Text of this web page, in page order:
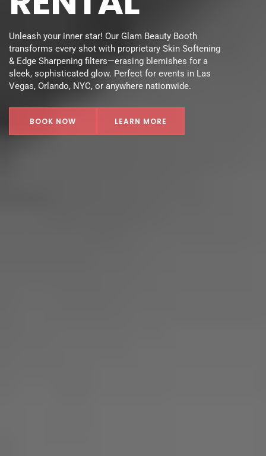
Unleash your inner star! Our Glam Beauty Booth
transforms every shot with proprietary Skin Softening
& Edge Sharpening filters—erasing blemishes for a
sleek, sophisticated glow. Perfect for events in Las
Vegas, Orlando, NYC, or anywhere nationwide.
BOOK NOW LEARN MORE